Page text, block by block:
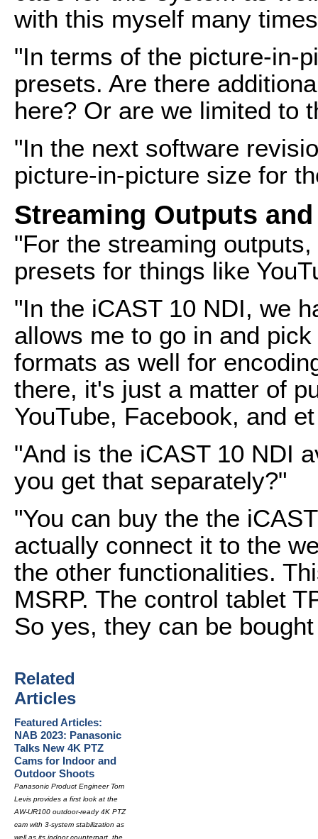
with this myself many
"In terms of the picture-in-
presets. Are there
here? Or are we limited to
"In the next software
picture-in-picture size for
Streaming Outputs
"For the streaming
presets for things like
"In the iCAST 10 NDI, we
allows me to go in and
formats as well for
there, it's just a matter of
YouTube, Facebook, and
"And is the iCAST 10 NDI
you get that separately?"
"You can buy the the
actually connect it to the
the other functionalities.
MSRP. The control tablet
So yes, they can be
Related
Articles
Featured Articles:
NAB 2023: Panasonic
Talks New 4K PTZ
Cams for Indoor and
Outdoor Shoots
Panasonic Product Engineer Tom
Levis provides a first look at the
AW-UR100 outdoor-ready 4K PTZ
cam with 3-system stabilization as
well as its indoor counterpart, the